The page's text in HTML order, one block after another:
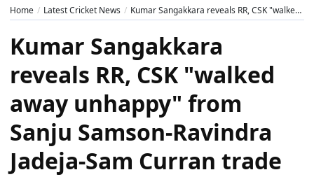
Home Latest Cricket News Kumar Sangakkara reveals RR, CSK "walked away unhappy" from Sanju Samson-Ravindra Jadeja-Sam Curran trade
Kumar Sangakkara
reveals RR, CSK "walked
away unhappy" from
Sanju Samson-Ravindra
Jadeja-Sam Curran trade